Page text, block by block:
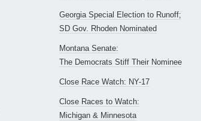
Georgia Special Election to Runoff;
SD Gov. Rhoden Nominated
Montana Senate:
The Democrats Stiff Their Nominee
Close Race Watch: NY-17
Close Races to Watch:
Michigan & Minnesota